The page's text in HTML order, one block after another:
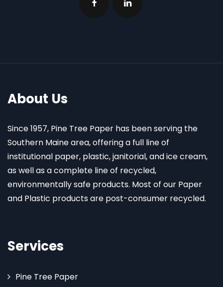
About Us
Since 1957, Pine Tree Paper has been serving the
Southern Maine area, offering a full line of
institutional paper, plastic, janitorial, and ice cream,
as well as a complete line of recycled,
environmentally safe products. Most of our Paper
and Plastic products are post-consumer recycled.
Services
Pine Tree Paper